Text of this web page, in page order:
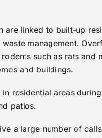
are linked to built-up
management.
such as rats and
and buildings.
residential areas
patios.
a large number of